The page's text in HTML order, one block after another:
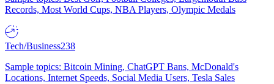
Records, Most World Cups, NBA Players, Olympic Medals
Tech/Business238
Sample topics: Bitcoin Mining, ChatGPT Bans, McDonald's
Locations, Internet Speeds, Social Media Users, Tesla Sales